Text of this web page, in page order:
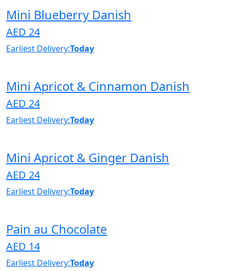
Mini Blueberry Danish
AED 24
Earliest Delivery:Today
Mini Apricot & Cinnamon Danish
AED 24
Earliest Delivery:Today
Mini Apricot & Ginger Danish
AED 24
Earliest Delivery:Today
Pain au Chocolate
AED 14
Earliest Delivery:Today